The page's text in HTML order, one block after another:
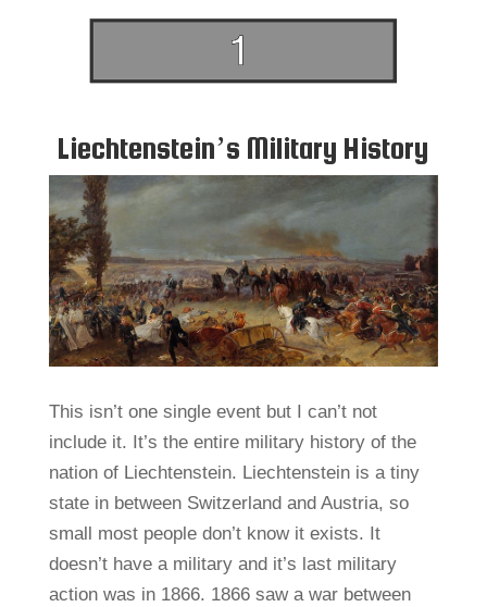
Liechtenstein’s Military History
This isn’t one single event but I can’t not
include it. It’s the entire military history of the
nation of Liechtenstein. Liechtenstein is a tiny
state in between Switzerland and Austria, so
small most people don’t know it exists. It
doesn’t have a military and it’s last military
action was in 1866. 1866 saw a war between